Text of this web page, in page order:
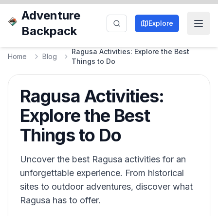
Adventure
Backpack
Explore
Home Blog
Ragusa Activities: Explore the Best
Things to Do
Ragusa Activities:
Explore the Best
Things to Do
Uncover the best Ragusa activities for an
unforgettable experience. From historical
sites to outdoor adventures, discover what
Ragusa has to offer.